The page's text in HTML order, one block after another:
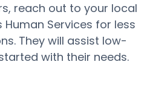
reach out to your local
Services for less
They will assist low-
with their needs.